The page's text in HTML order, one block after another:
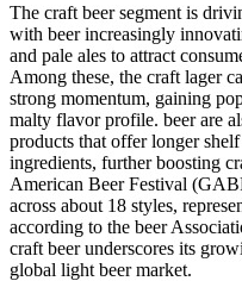
The craft beer segment is
with beer increasingly
and pale ales to attract
Among these, the craft lager
strong momentum, gaining
malty flavor profile. beer are
products that offer longer
ingredients, further boosting
American Beer Festival
across about 18 styles,
according to the beer
craft beer underscores its
global light beer market.